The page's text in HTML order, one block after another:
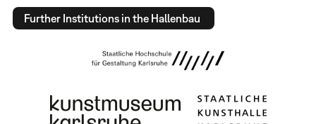
Further Institutions in the Hallenbau